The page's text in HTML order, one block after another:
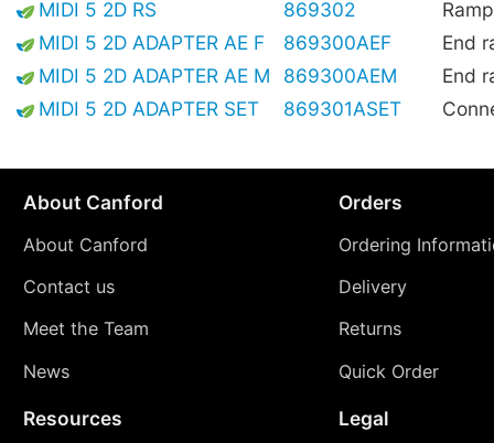
MIDI 5 2D RS
869302
MIDI 5 2D ADAPTER AE F
869300AEF
End
MIDI 5 2D ADAPTER AE M
869300AEM
End
MIDI 5 2D ADAPTER SET
869301ASET
About Canford
About Canford
Contact us
Meet the Team
News
Orders
Ordering
Delivery
Returns
Quick Order
Resources Legal